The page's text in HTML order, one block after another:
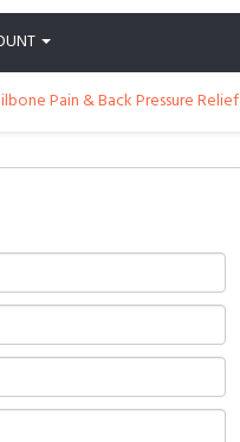
Pain & Back Pressure Relief